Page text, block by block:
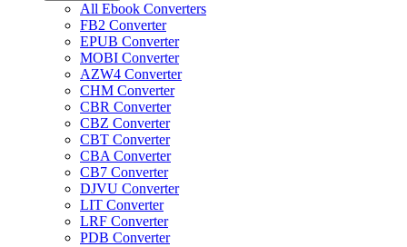
All Ebook Converters
FB2 Converter
EPUB Converter
MOBI Converter
AZW4 Converter
CHM Converter
CBR Converter
CBZ Converter
CBT Converter
CBA Converter
CB7 Converter
DJVU Converter
LIT Converter
LRF Converter
PDB Converter